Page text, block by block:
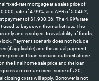
fixed-rate mortgage at a sales price of
rate of 4.99%, and APR of 5.046%,
payment of $1,930.36. The 4.99% rate
used to buydown the market rate. The
only and is subject to availability of funds,
Payment scenario does not include
(if applicable) and the actual payment
price and loan scenario outlined above.
the final home sale price and the loan
a minimum credit score of 720;
closing costs will apply. Borrower is not